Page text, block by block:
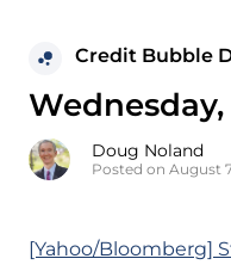
Credit Bubble
Doug Noland
Posted on August
[Yahoo/Bloomberg]